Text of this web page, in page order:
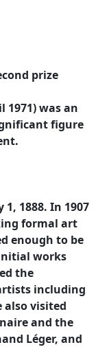
prize
1971) was an
figure
1888. In 1907
formal art
enough to be
works
the
including
also visited
and the
Léger, and